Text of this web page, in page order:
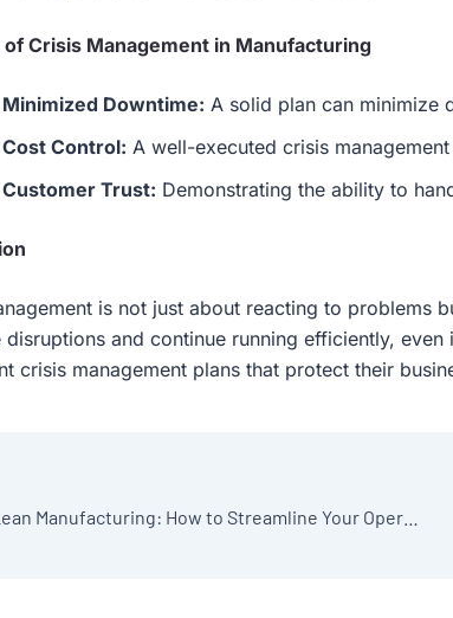
Crisis Management in Manufacturing
Minimized Downtime: A solid plan can minimize
Cost Control: A well-executed crisis
Customer Trust: Demonstrating the ability to
is not just about reacting to problems
disruptions and continue running efficiently,
crisis management plans that protect their